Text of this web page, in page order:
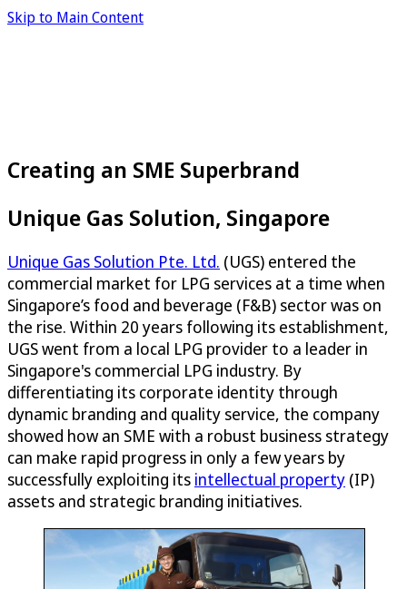
Skip to Main Content
Creating an SME Superbrand
Unique Gas Solution, Singapore
Unique Gas Solution Pte. Ltd. (UGS) entered the
commercial market for LPG services at a time when
Singapore’s food and beverage (F&B) sector was on
the rise. Within 20 years following its establishment,
UGS went from a local LPG provider to a leader in
Singapore's commercial LPG industry. By
differentiating its corporate identity through
dynamic branding and quality service, the company
showed how an SME with a robust business strategy
can make rapid progress in only a few years by
successfully exploiting its intellectual property (IP)
assets and strategic branding initiatives.